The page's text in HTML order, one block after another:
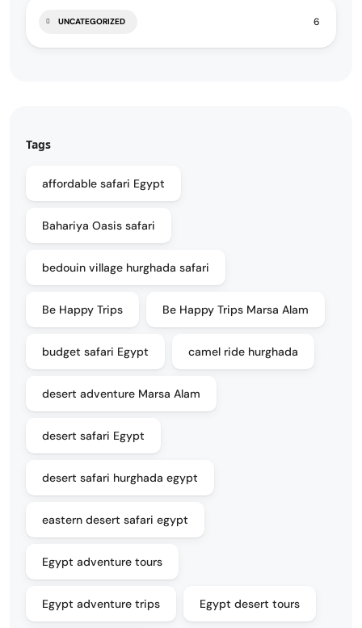
UNCATEGORIZED 6
Tags
affordable safari Egypt
Bahariya Oasis safari
bedouin village hurghada safari
Be Happy Trips Be Happy Trips Marsa Alam
budget safari Egypt camel ride hurghada
desert adventure Marsa Alam
desert safari Egypt
desert safari hurghada egypt
eastern desert safari egypt
Egypt adventure tours
Egypt adventure trips Egypt desert tours